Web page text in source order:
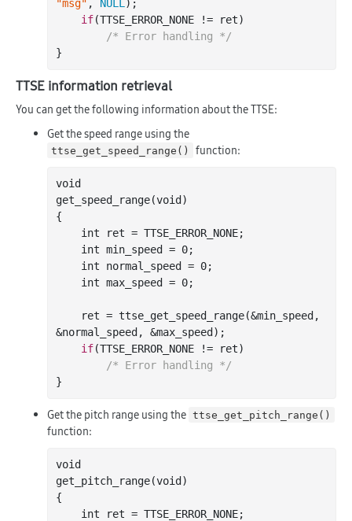
"msg" , NULL
);
if(TTSE_ERROR_NONE != ret)
/* Error handling */
TTSE information retrieval
You can get the following information about the TTSE:
Get the speed range using the
ttse_get_speed_range() function:
void
get _speed_range(void)
{
int ret = TTSE_ERROR_NONE;
int min_speed = 0;
int normal_speed = 0;
int max_speed = 0;
    ret = ttse
_get_speed_range(&min_speed,
&normal_speed, &max_speed) ;
if(TTSE_ERROR_NONE != ret)
/* Error handling */
Get the pitch range using the ttse_get_pitch_range()
function:
void
get _pitch_range(void)
{
int ret = TTSE_ERROR_NONE;